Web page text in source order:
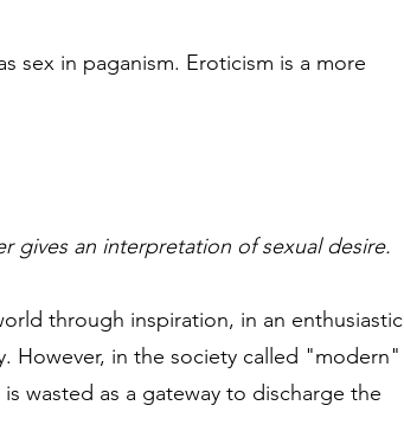
sex in paganism. Eroticism is a more
gives an interpretation of sexual desire.
through inspiration, in an enthusiastic
However, in the society called "modern"
wasted as a gateway to discharge the